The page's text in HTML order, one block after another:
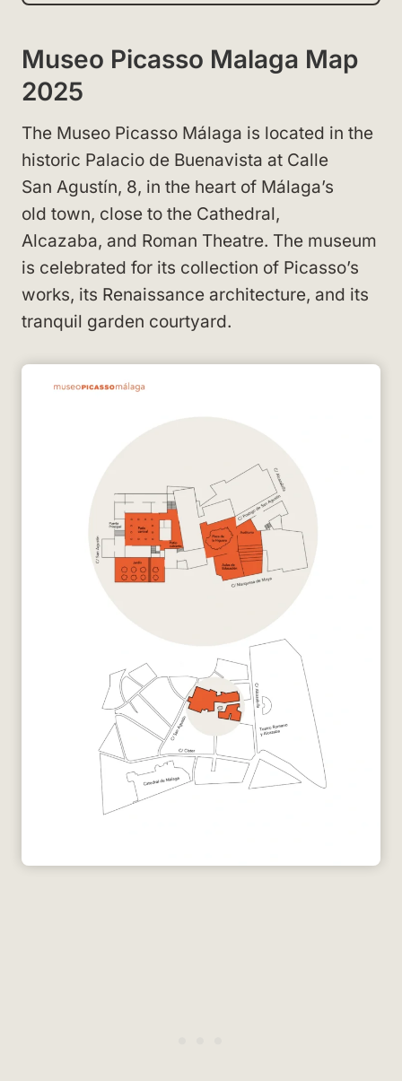
Museo Picasso Malaga Map
2025
The Museo Picasso Málaga is located in the
historic Palacio de Buenavista at Calle
San Agustín, 8, in the heart of Málaga’s
old town, close to the Cathedral,
Alcazaba, and Roman Theatre. The museum
is celebrated for its collection of Picasso’s
works, its Renaissance architecture, and its
tranquil garden courtyard.